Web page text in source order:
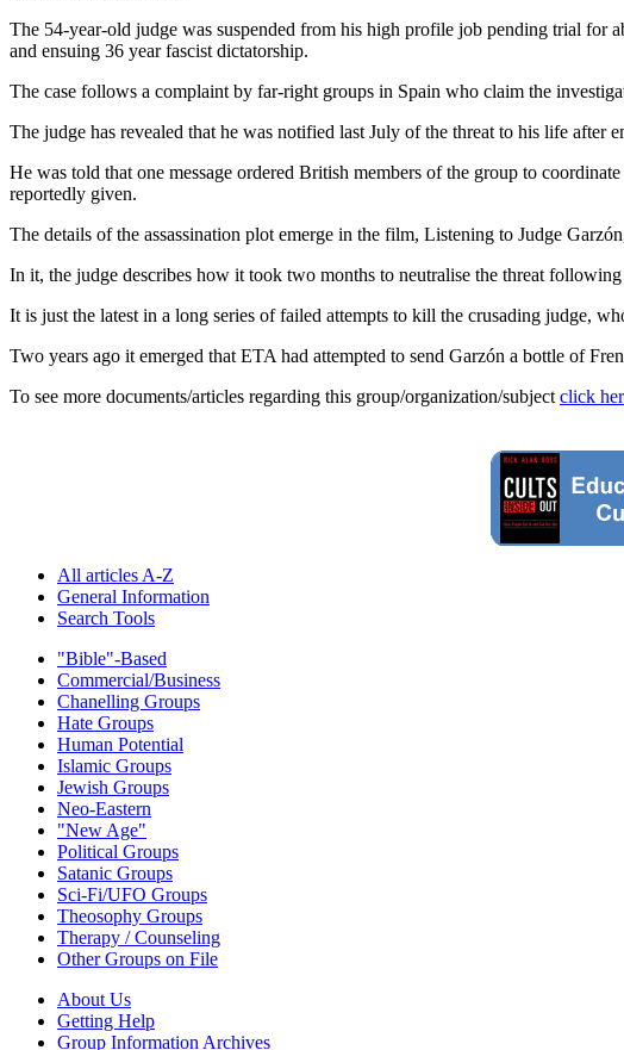
The 54-year-old judge was suspended from his high profile job pending trial for
and ensuing 36 year fascist dictatorship.
The case follows a complaint by far-right groups in Spain who claim the
The judge has revealed that he was notified last July of the threat to his life after
He was told that one message ordered British members of the group to
reportedly given.
The details of the assassination plot emerge in the film, Listening to Judge
In it, the judge describes how it took two months to neutralise the threat
It is just the latest in a long series of failed attempts to kill the crusading judge,
Two years ago it emerged that ETA had attempted to send Garzón a bottle of
To see more documents/articles regarding this group/organization/subject click
All articles A-Z
General Information
Search Tools
"Bible"-Based
Commercial/Business
Chanelling Groups
Hate Groups
Human Potential
Islamic Groups
Jewish Groups
Neo-Eastern
"New Age"
Political Groups
Satanic Groups
Sci-Fi/UFO Groups
Theosophy Groups
Therapy / Counseling
Other Groups on File
About Us
Getting Help
Group Information Archives